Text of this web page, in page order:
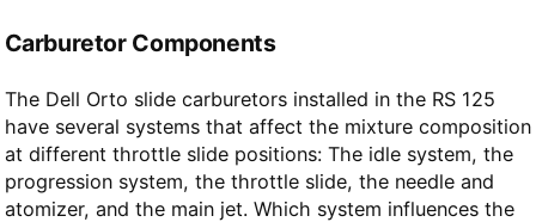
Carburetor Components
The Dell Orto slide carburetors installed in the RS 125
have several systems that affect the mixture composition
at different throttle slide positions: The idle system, the
progression system, the throttle slide, the needle and
atomizer, and the main jet. Which system influences the